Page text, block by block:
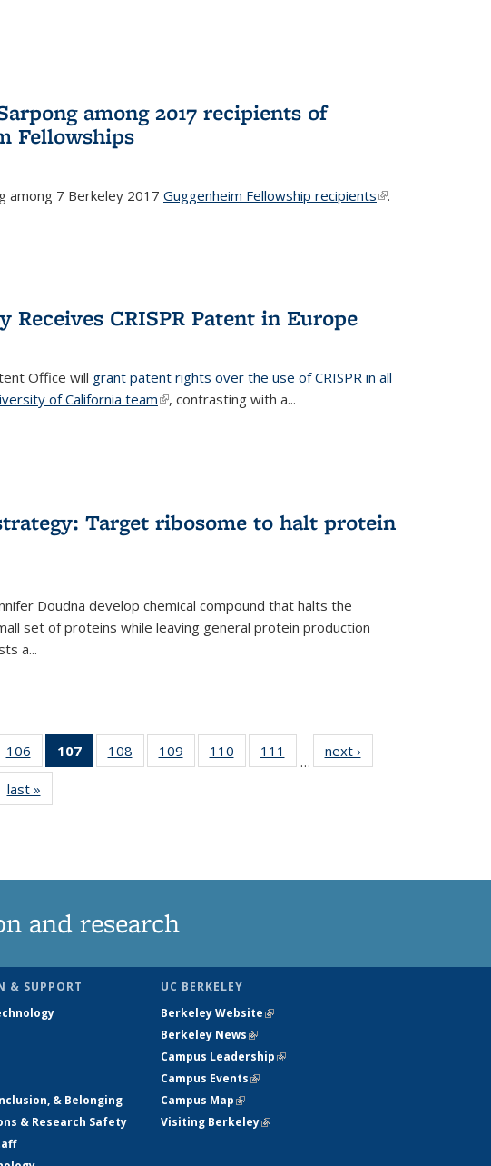
among 2017 recipients of
Fellowships
among 7 Berkeley 2017 Guggenheim Fellowship recipients(link is
.
Receives CRISPR Patent in Europe
Office will grant patent rights over the use of CRISPR in all
of California team(link is external)
, contrasting with a...
Target ribosome to halt protein
Doudna develop chemical compound that halts the
set of proteins while leaving general protein production
a...
106
135
News
107
of 135
News
108
135
109
135
110
135
111
135
…
next ›
last »
and research
& SUPPORT
& Belonging
& Research Safety
UC BERKELEY
Berkeley Website(link is external)
Berkeley News(link is external)
Campus Leadership(link is external)
Campus Events(link is external)
Campus Map(link is external)
Visiting Berkeley(link is external)